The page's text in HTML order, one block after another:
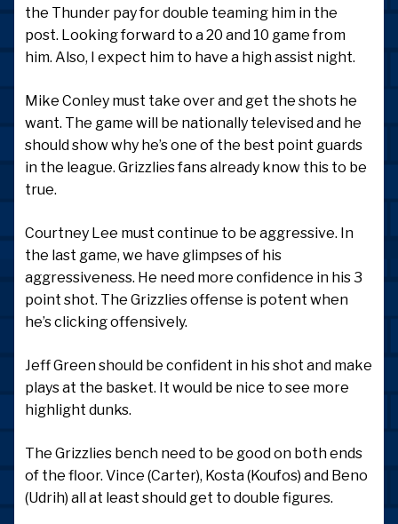
the Thunder pay for double teaming him in the
post. Looking forward to a 20 and 10 game from
him. Also, I expect him to have a high assist night.
Mike Conley must take over and get the shots he
want. The game will be nationally televised and he
should show why he’s one of the best point guards
in the league. Grizzlies fans already know this to be
true.
Courtney Lee must continue to be aggressive. In
the last game, we have glimpses of his
aggressiveness. He need more confidence in his 3
point shot. The Grizzlies offense is potent when
he’s clicking offensively.
Jeff Green should be confident in his shot and make
plays at the basket. It would be nice to see more
highlight dunks.
The Grizzlies bench need to be good on both ends
of the floor. Vince (Carter), Kosta (Koufos) and Beno
(Udrih) all at least should get to double figures.